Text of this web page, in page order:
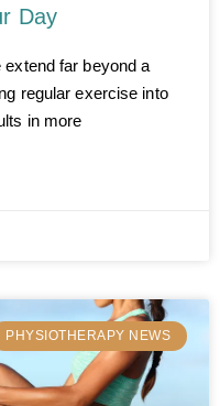
Day
far beyond a
regular exercise into
in more
PHYSIOTHERAPY NEWS